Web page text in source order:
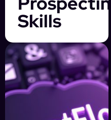
Skills